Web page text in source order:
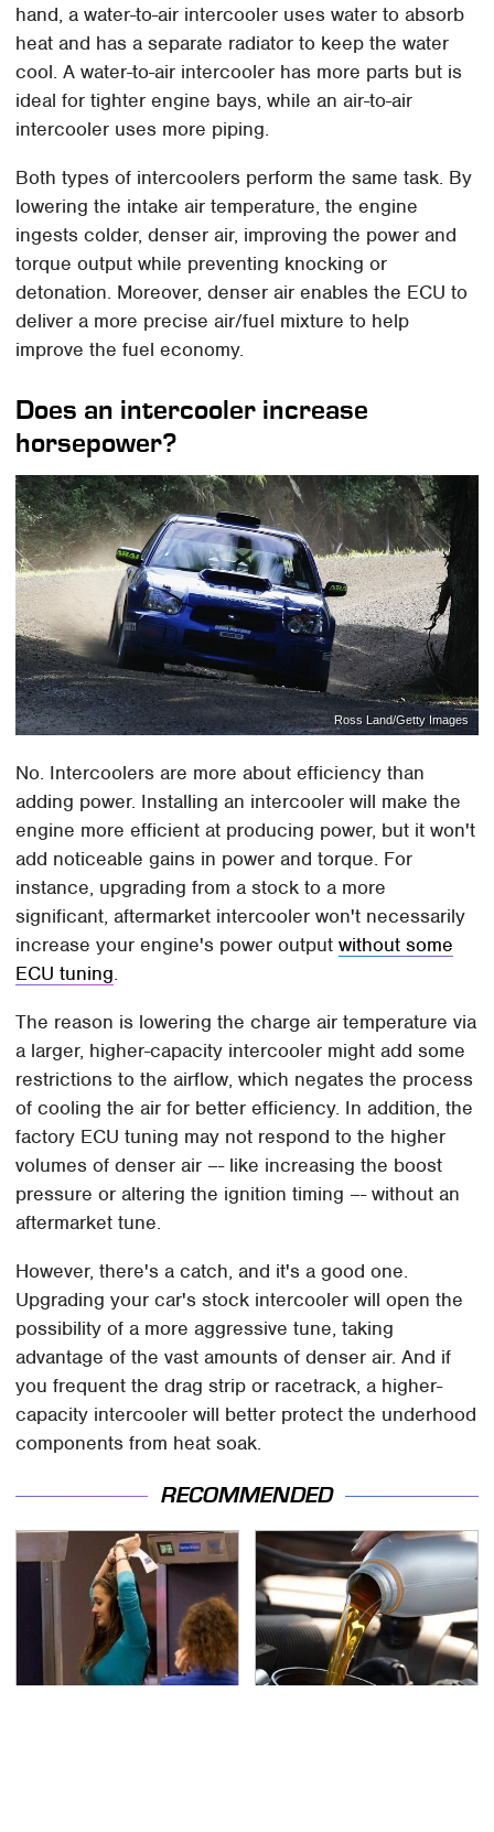
hand, a water-to-air intercooler uses water to absorb
heat and has a separate radiator to keep the water
cool. A water-to-air intercooler has more parts but is
ideal for tighter engine bays, while an air-to-air
intercooler uses more piping.
Both types of intercoolers perform the same task. By
lowering the intake air temperature, the engine
ingests colder, denser air, improving the power and
torque output while preventing knocking or
detonation. Moreover, denser air enables the ECU to
deliver a more precise air/fuel mixture to help
improve the fuel economy.
Does an intercooler increase
horsepower?
Ross Land/Getty Images
No. Intercoolers are more about efficiency than
adding power. Installing an intercooler will make the
engine more efficient at producing power, but it won't
add noticeable gains in power and torque. For
instance, upgrading from a stock to a more
significant, aftermarket intercooler won't necessarily
increase your engine's power outputwithout some
ECU tuning.
The reason is lowering the charge air temperature via
a larger, higher-capacity intercooler might add some
restrictions to the airflow, which negates the process
of cooling the air for better efficiency. In addition, the
factory ECU tuning may not respond to the higher
volumes of denser air –- like increasing the boost
pressure or altering the ignition timing –- without an
aftermarket tune.
However, there's a catch, and it's a good one.
Upgrading your car's stock intercooler will open the
possibility of a more aggressive tune, taking
advantage of the vast amounts of denser air. And if
you frequent the drag strip or racetrack, a higher-
capacity intercooler will better protect the underhood
components from heat soak.
RECOMMENDED